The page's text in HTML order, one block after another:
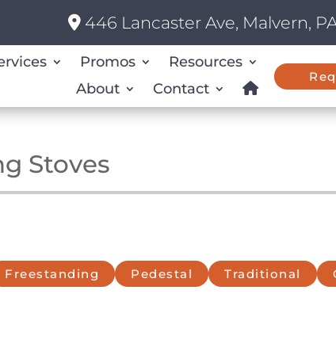
446 Lancaster Ave, Malvern,
Promos
Resources
About
Contact
Stoves
Freestanding Pedestal Traditional